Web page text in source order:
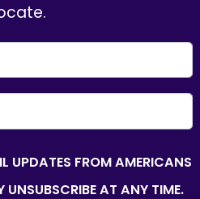
UPDATES FROM AMERICANS
UNSUBSCRIBE AT ANY TIME.